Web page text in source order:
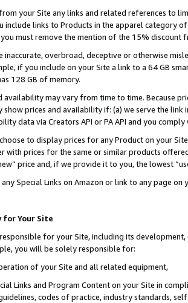
your Site any links and related references to
include links to Products in the apparel category
must remove the mention of the 15% discount
inaccurate, overbroad, deceptive or otherwise
if you include on your Site a link to a 64 GB
128 GB of memory.
availability may vary from time to time. Because
show prices and availability if: (a) we serve the
data via Creators API or PA API and you
to display prices for any Product on your
with prices for the same or similar products
price and, if we provide it to you, the lowest
Special Links on Amazon or link to any page
for Your Site
for your Site, including its
you will be solely responsible for:
of your Site and all related equipment,
Links and Program Content on your Site in
codes of practice, industry standards,